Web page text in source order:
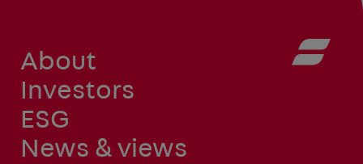
About
Investors
ESG
News & views